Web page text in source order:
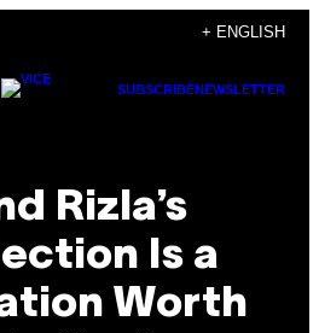
+ ENGLISH
SUBSCRIBENEWSLETTER
Rizla’s
Is a
Worth